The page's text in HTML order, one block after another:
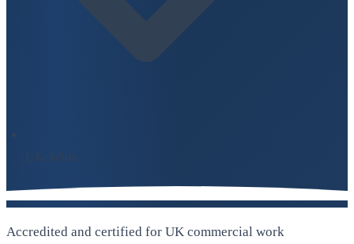
Accredited and certified for UK commercial work